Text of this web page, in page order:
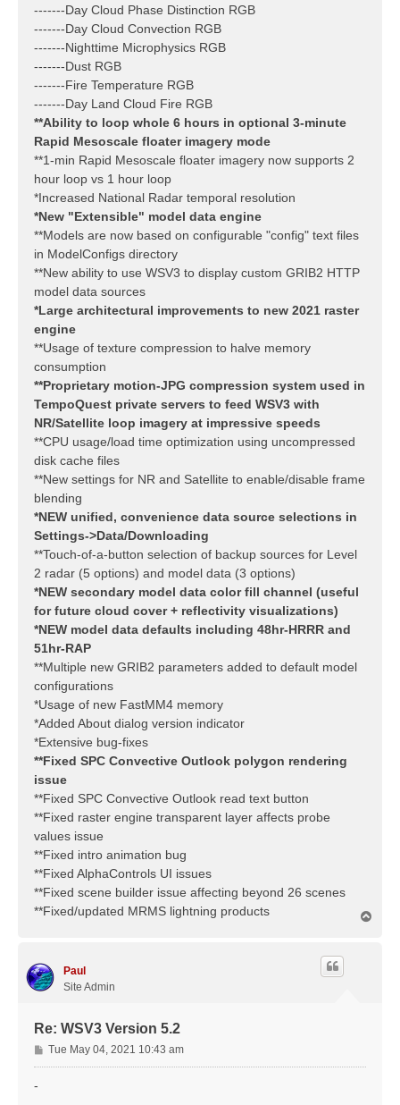
-------Day Cloud Phase Distinction RGB
-------Day Cloud Convection RGB
-------Nighttime Microphysics RGB
-------Dust RGB
-------Fire Temperature RGB
-------Day Land Cloud Fire RGB
**Ability to loop whole 6 hours in optional 3-minute
Rapid Mesoscale floater imagery mode
**1-min Rapid Mesoscale floater imagery now supports 2
hour loop vs 1 hour loop
*Increased National Radar temporal resolution
*New "Extensible" model data engine
**Models are now based on configurable "config" text files
in ModelConfigs directory
**New ability to use WSV3 to display custom GRIB2 HTTP
model data sources
*Large architectural improvements to new 2021 raster
engine
**Usage of texture compression to halve memory
consumption
**Proprietary motion-JPG compression system used in
TempoQuest private servers to feed WSV3 with
NR/Satellite loop imagery at impressive speeds
**CPU usage/load time optimization using uncompressed
disk cache files
**New settings for NR and Satellite to enable/disable frame
blending
*NEW unified, convenience data source selections in
Settings->Data/Downloading
**Touch-of-a-button selection of backup sources for Level
2 radar (5 options) and model data (3 options)
*NEW secondary model data color fill channel (useful
for future cloud cover + reflectivity visualizations)
*NEW model data defaults including 48hr-HRRR and
51hr-RAP
**Multiple new GRIB2 parameters added to default model
configurations
*Usage of new FastMM4 memory
*Added About dialog version indicator
*Extensive bug-fixes
**Fixed SPC Convective Outlook polygon rendering
issue
**Fixed SPC Convective Outlook read text button
**Fixed raster engine transparent layer affects probe
values issue
**Fixed intro animation bug
**Fixed AlphaControls UI issues
**Fixed scene builder issue affecting beyond 26 scenes
**Fixed/updated MRMS lightning products
Paul
Site Admin
Re: WSV3 Version 5.2
P
o
Tue May 04, 2021 10:43 am
-